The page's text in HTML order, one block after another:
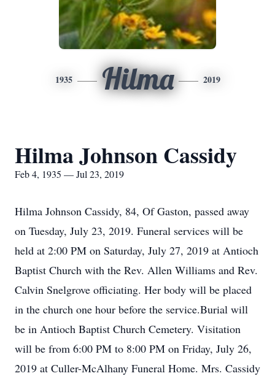
1935 Hilma 2019
Hilma Johnson Cassidy
Feb 4, 1935 — Jul 23, 2019
Hilma Johnson Cassidy, 84, Of Gaston, passed away
on Tuesday, July 23, 2019. Funeral services will be
held at 2:00 PM on Saturday, July 27, 2019 at Antioch
Baptist Church with the Rev. Allen Williams and Rev.
Calvin Snelgrove officiating. Her body will be placed
in the church one hour before the service.Burial will
be in Antioch Baptist Church Cemetery. Visitation
will be from 6:00 PM to 8:00 PM on Friday, July 26,
2019 at Culler-McAlhany Funeral Home. Mrs. Cassidy